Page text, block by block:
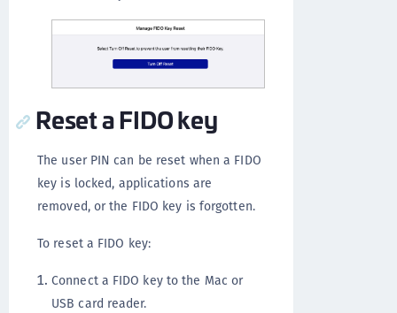
Reset a FIDO key
The user PIN can be reset when a FIDO
key is locked, applications are
removed, or the FIDO key is forgotten.
To reset a FIDO key:
Connect a FIDO key to the Mac or
USB card reader.